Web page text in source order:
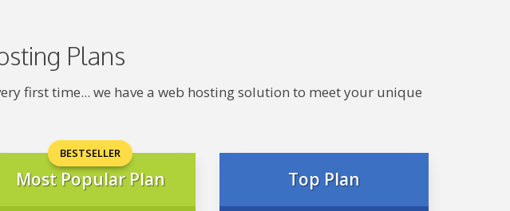
Plans
first time... we have a web hosting solution to meet your unique
BESTSELLER
Most Popular Plan Top Plan